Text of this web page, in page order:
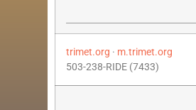
trimet.org · m.trimet.org
503-238-RIDE (7433)